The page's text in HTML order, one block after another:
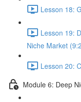
Lesson 18:
Lesson 19:
Niche Market
Lesson 20:
Module 6: Deep